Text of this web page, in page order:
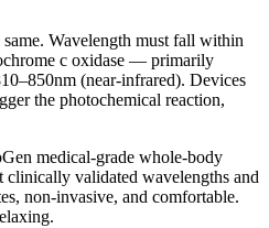
Wavelength must fall within
c oxidase — primarily
(near-infrared). Devices
the photochemical reaction,
medical-grade whole-body
clinically validated wavelengths and
non-invasive, and comfortable.